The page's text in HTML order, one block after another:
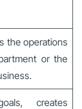
the operations
or the
creates